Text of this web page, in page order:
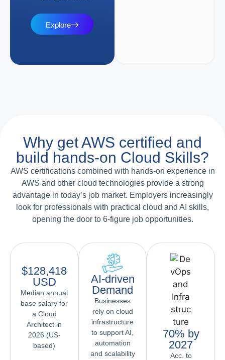
Explore
Why get AWS certified and
build hands-on Cloud Skills?
AWS certifications combined with hands-on experience in
AWS and other cloud technologies provide a strong
advantage in today’s job market. Employers increasingly
look for professionals with practical cloud and AI skills,
opening the door to 6-figure job opportunities.
$128,418
USD
Median annual
base salary for
a Cloud
Architect in
2026 (US-
based)
AI-driven
Demand
Businesses
rely on cloud
infrastructure
to support AI,
automation
and scalability
70% by
2027
Acc. to